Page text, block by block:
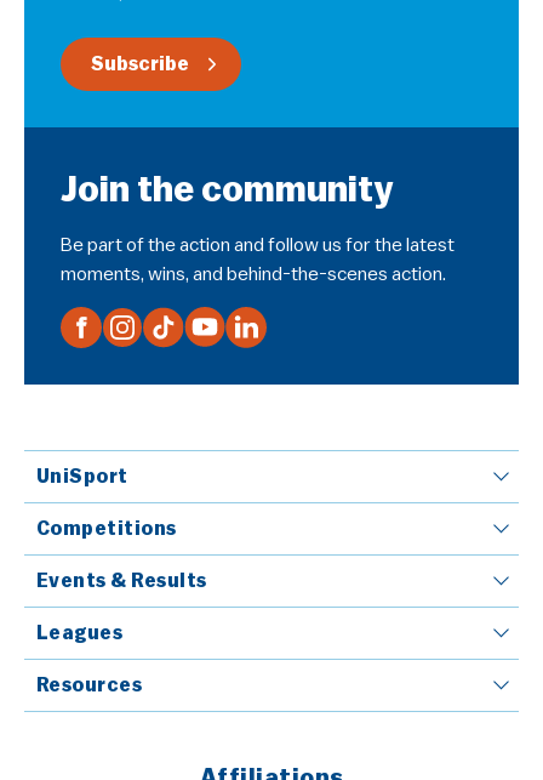
Subscribe
Join the community
Be part of the action and follow us for the latest
moments, wins, and behind-the-scenes action.
UniSport
Competitions
Events & Results
Leagues
Resources